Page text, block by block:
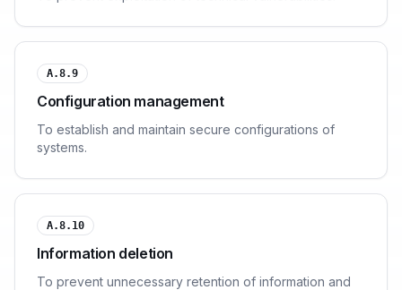
A.8.9
Configuration management
To establish and maintain secure configurations of
systems.
A.8.10
Information deletion
To prevent unnecessary retention of information and